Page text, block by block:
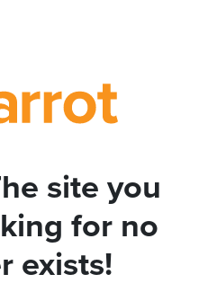
site you
for no
exists!